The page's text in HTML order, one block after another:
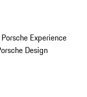
Experience
Design